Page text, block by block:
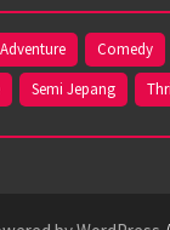
Adventure Comedy
Semi Jepang